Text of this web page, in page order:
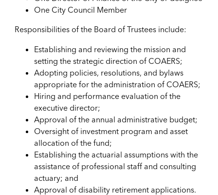
One City Council Member
Responsibilities of the Board of Trustees include:
Establishing and reviewing the mission and
setting the strategic direction of COAERS;
Adopting policies, resolutions, and bylaws
appropriate for the administration of COAERS;
Hiring and performance evaluation of the
executive director;
Approval of the annual administrative budget;
Oversight of investment program and asset
allocation of the fund;
Establishing the actuarial assumptions with the
assistance of professional staff and consulting
actuary; and
Approval of disability retirement applications.